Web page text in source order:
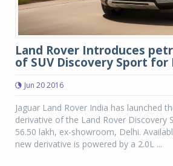
Land Rover Introduces
of SUV Discovery Sport for
Jun 20 2016
Jaguar Land Rover India has launched
derivative of the Land Rover Discovery
56.50 lakh, ex-showroom, Delhi.
new derivative is powered by a 2.0L ...